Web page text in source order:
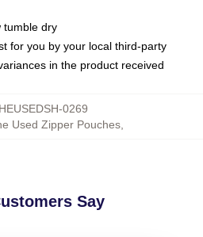
tumble dry
for you by your local third-party
in the product received
0269
Used Zipper Pouches,
Say